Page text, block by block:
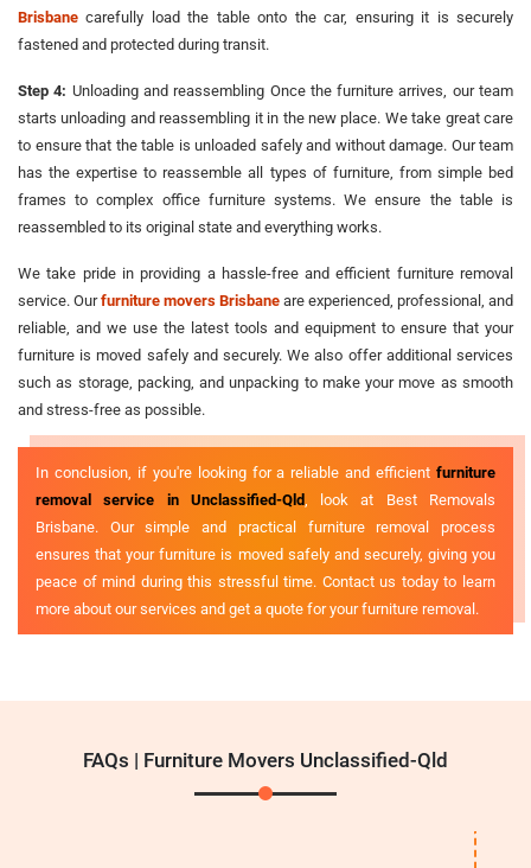
Brisbane carefully load the table onto the car, ensuring it is securely
fastened and protected during transit.
Step 4: Unloading and reassembling Once the furniture arrives, our team
starts unloading and reassembling it in the new place. We take great care
to ensure that the table is unloaded safely and without damage. Our team
has the expertise to reassemble all types of furniture, from simple bed
frames to complex office furniture systems. We ensure the table is
reassembled to its original state and everything works.
We take pride in providing a hassle-free and efficient furniture removal
service. Ourfurniture movers Brisbane are experienced, professional, and
reliable, and we use the latest tools and equipment to ensure that your
furniture is moved safely and securely. We also offer additional services
such as storage, packing, and unpacking to make your move as smooth
and stress-free as possible.
In conclusion, if you're looking for a reliable and efficient furniture
removal service in Unclassified-Qld, look at Best Removals
Brisbane. Our simple and practical furniture removal process
ensures that your furniture is moved safely and securely, giving you
peace of mind during this stressful time. Contact us today to learn
more about our services and get a quote for your furniture removal.
FAQs | Furniture Movers Unclassified-Qld